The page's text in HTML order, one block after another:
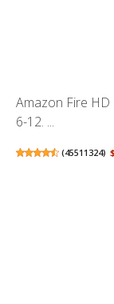
Amazon Fire
6-12. ...
(45511324)